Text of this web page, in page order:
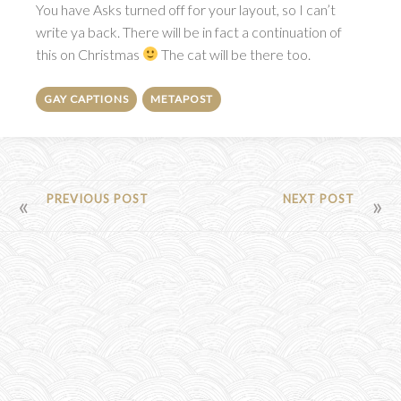
You have Asks turned off for your layout, so I can’t
write ya back. There will be in fact a continuation of
this on Christmas
The cat will be there too.
GAY CAPTIONS METAPOST
POST
NAVIGATION
PREVIOUS POST NEXT POST